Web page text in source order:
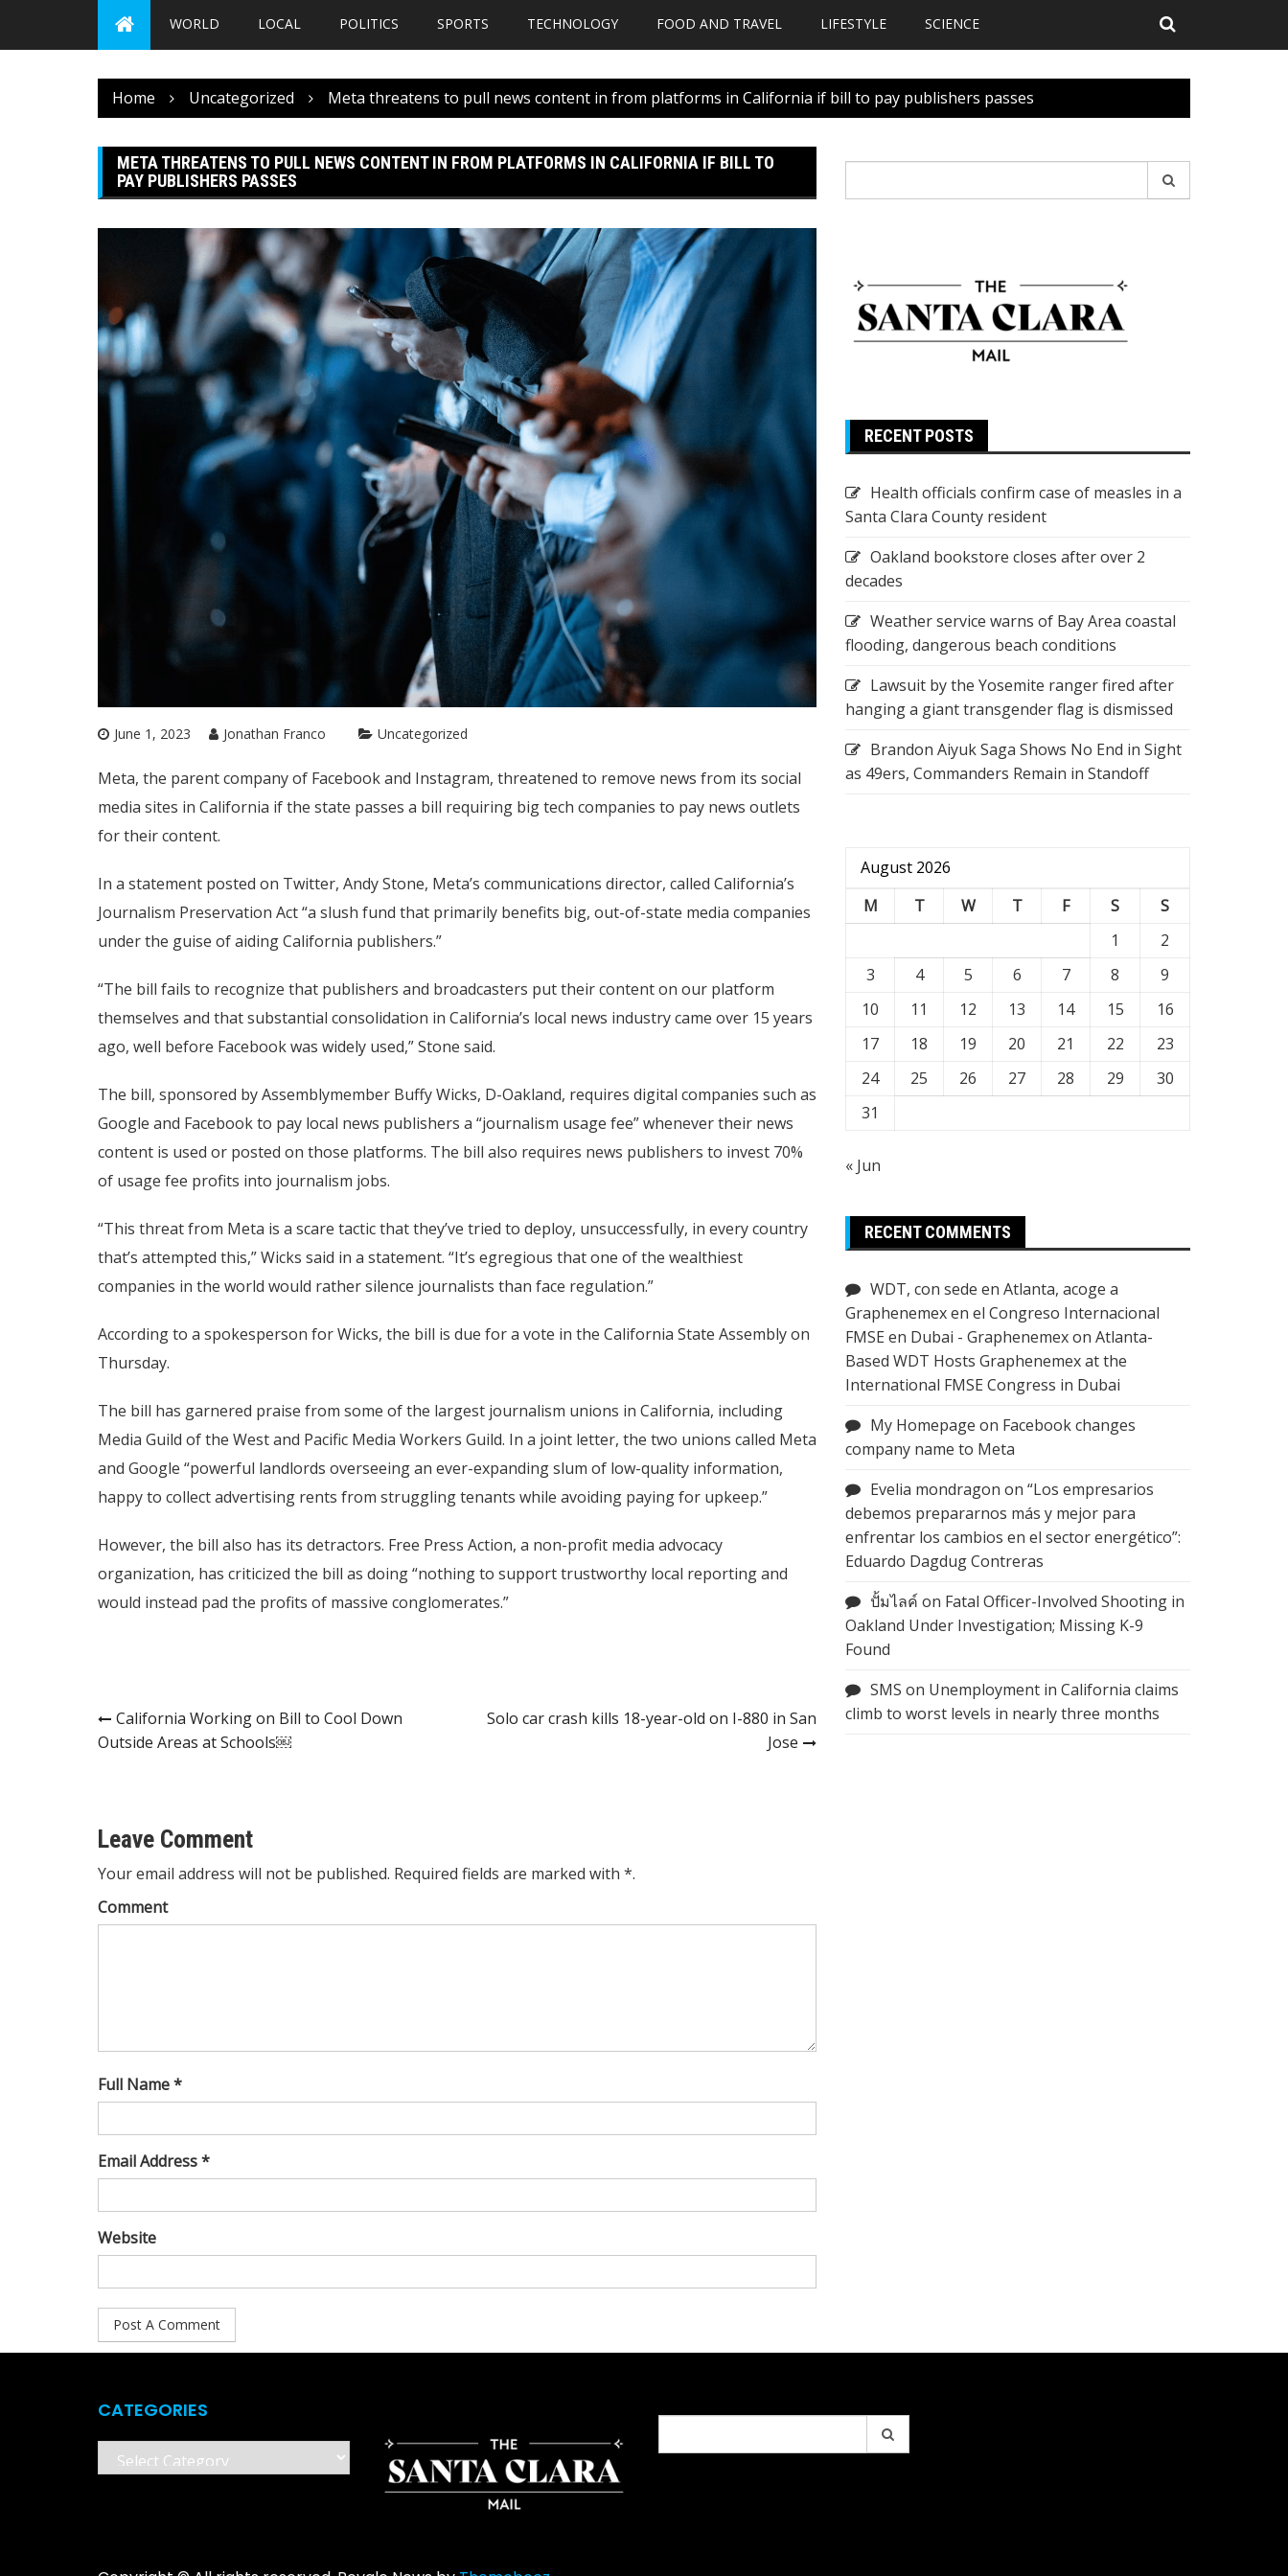
WORLD LOCAL POLITICS SPORTS TECHNOLOGY FOOD AND TRAVEL LIFESTYLE SCIENCE
Home Uncategorized Meta threatens to pull news content in from platforms in California if bill to pay publishers passes
META THREATENS TO PULL NEWS CONTENT IN FROM PLATFORMS IN CALIFORNIA IF BILL TO
PAY PUBLISHERS PASSES
June 1, 2023 Jonathan Franco Uncategorized
Meta, the parent company of Facebook and Instagram, threatened to remove news from its social
media sites in California if the state passes a bill requiring big tech companies to pay news outlets
for their content.
In a statement posted on Twitter, Andy Stone, Meta’s communications director, called California’s
Journalism Preservation Act “a slush fund that primarily benefits big, out-of-state media companies
under the guise of aiding California publishers.”
“The bill fails to recognize that publishers and broadcasters put their content on our platform
themselves and that substantial consolidation in California’s local news industry came over 15 years
ago, well before Facebook was widely used,” Stone said.
The bill, sponsored by Assemblymember Buffy Wicks, D-Oakland, requires digital companies such as
Google and Facebook to pay local news publishers a “journalism usage fee” whenever their news
content is used or posted on those platforms. The bill also requires news publishers to invest 70%
of usage fee profits into journalism jobs.
“This threat from Meta is a scare tactic that they’ve tried to deploy, unsuccessfully, in every country
that’s attempted this,” Wicks said in a statement. “It’s egregious that one of the wealthiest
companies in the world would rather silence journalists than face regulation.”
According to a spokesperson for Wicks, the bill is due for a vote in the California State Assembly on
Thursday.
The bill has garnered praise from some of the largest journalism unions in California, including
Media Guild of the West and Pacific Media Workers Guild. In a joint letter, the two unions called Meta
and Google “powerful landlords overseeing an ever-expanding slum of low-quality information,
happy to collect advertising rents from struggling tenants while avoiding paying for upkeep.”
However, the bill also has its detractors. Free Press Action, a non-profit media advocacy
organization, has criticized the bill as doing “nothing to support trustworthy local reporting and
would instead pad the profits of massive conglomerates.”
Post
California Working on Bill to Cool Down
Outside Areas at Schools￼
Solo car crash kills 18-year-old on I-880 in San
Jose
Leave Comment
Your email address will not be published. Required fields are marked with *.
Comment
Full Name *
Email Address *
Website
for:
RECENT POSTS
Health officials confirm case of measles in a
Santa Clara County resident
Oakland bookstore closes after over 2
decades
Weather service warns of Bay Area coastal
flooding, dangerous beach conditions
Lawsuit by the Yosemite ranger fired after
hanging a giant transgender flag is dismissed
Brandon Aiyuk Saga Shows No End in Sight
as 49ers, Commanders Remain in Standoff
August 2026
M
T W T F S
S
1
2
3
4 5 6 7 8
9
10
11 12 13 14 15
16
17
18 19 20 21 22
23
24
25 26 27 28 29
30
31
« Jun
RECENT COMMENTS
WDT, con sede en Atlanta, acoge a
Graphenemex en el Congreso Internacional
FMSE en Dubai - Graphenemexon Atlanta-
Based WDT Hosts Graphenemex at the
International FMSE Congress in Dubai
My Homepage on Facebook changes
company name to Meta
Evelia mondragon on “Los empresarios
debemos prepararnos más y mejor para
enfrentar los cambios en el sector energético”:
Eduardo Dagdug Contreras
ปั้มไลค์ on Fatal Officer-Involved Shooting in
Oakland Under Investigation; Missing K-9
Found
SMS on Unemployment in California claims
climb to worst levels in nearly three months
CATEGORIES
Categories
for: